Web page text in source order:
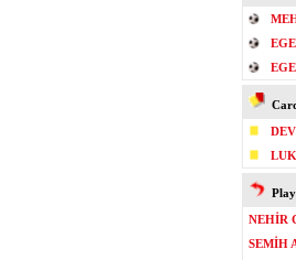
NEHİR
SEMİH